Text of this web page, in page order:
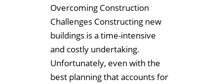
Overcoming Construction
Challenges Constructing new
buildings is a time-intensive
and costly undertaking.
Unfortunately, even with the
best planning that accounts for